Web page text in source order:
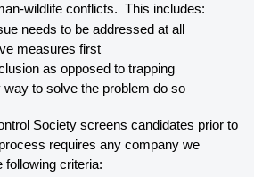
wildlife conflicts.  This includes:
needs to be addressed at all
measures first
as opposed to trapping
way to solve the problem do so
Society screens candidates prior to
requires any company we
following criteria: